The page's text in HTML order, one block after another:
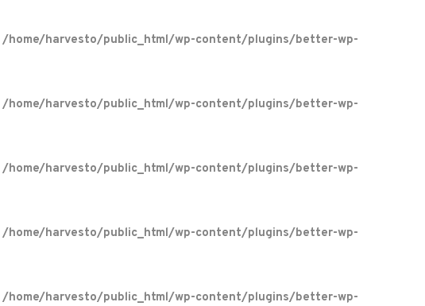
/home/harvesto/public_html/wp-content/plugins/better-wp-
/home/harvesto/public_html/wp-content/plugins/better-wp-
/home/harvesto/public_html/wp-content/plugins/better-wp-
/home/harvesto/public_html/wp-content/plugins/better-wp-
/home/harvesto/public_html/wp-content/plugins/better-wp-